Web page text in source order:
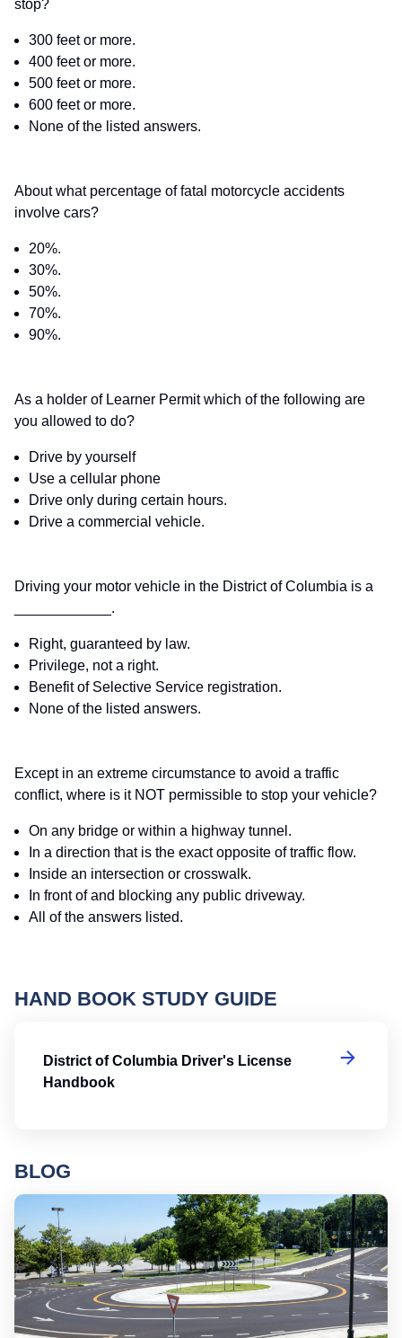
stop?
300 feet or more.
400 feet or more.
500 feet or more.
600 feet or more.
None of the listed answers.
About what percentage of fatal motorcycle accidents
involve cars?
20%.
30%.
50%.
70%.
90%.
As a holder of Learner Permit which of the following are
you allowed to do?
Drive by yourself
Use a cellular phone
Drive only during certain hours.
Drive a commercial vehicle.
Driving your motor vehicle in the District of Columbia is a
____________.
Right, guaranteed by law.
Privilege, not a right.
Benefit of Selective Service registration.
None of the listed answers.
Except in an extreme circumstance to avoid a traffic
conflict, where is it NOT permissible to stop your vehicle?
On any bridge or within a highway tunnel.
In a direction that is the exact opposite of traffic flow.
Inside an intersection or crosswalk.
In front of and blocking any public driveway.
All of the answers listed.
HAND BOOK STUDY GUIDE
District of Columbia Driver's License
Handbook
BLOG